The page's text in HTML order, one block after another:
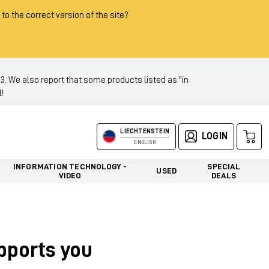
the correct version of the site?
23. We also report that some products listed as "in
LIECHTENSTEIN
ENGLISH
LOGIN
INFORMATION TECHNOLOGY -
VIDEO
USED
SPECIAL
DEALS
you